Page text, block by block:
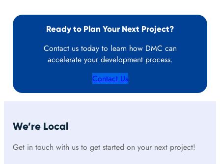
Ready to Plan Your Next Project?
Contact us today to learn how DMC can
accelerate your development process.
Contact Us
We’re Local
Get in touch with us to get started on your next project!